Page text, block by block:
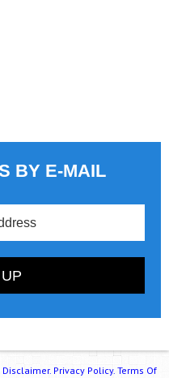
BY E-MAIL
Disclaimer. Privacy Policy. Terms Of